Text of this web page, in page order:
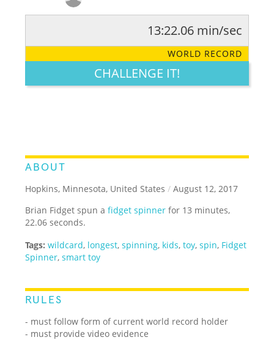
LEGENDARY FUNNY CUTE CREATIVE
13:22.06 min/sec
WORLD RECORD
CHALLENGE IT!
ABOUT
Hopkins, Minnesota, United States / August 12, 2017
Brian Fidget spun afidget spinner for 13 minutes,
22.06 seconds.
Tags: wildcard, longest,spinning, kids,toy,spin, Fidget
Spinner,smart toy
RULES
- must follow form of current world record holder
- must provide video evidence